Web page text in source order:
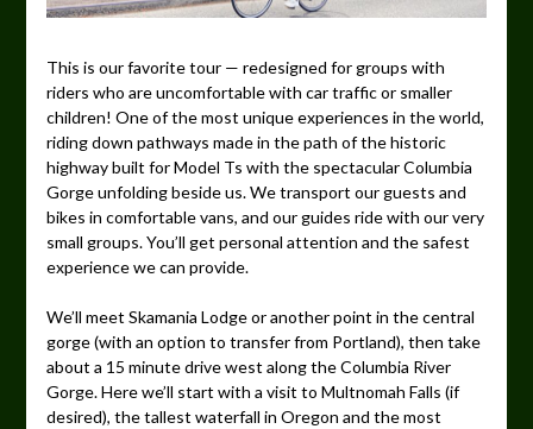
This is our favorite tour — redesigned for groups with
riders who are uncomfortable with car traffic or smaller
children! One of the most unique experiences in the world,
riding down pathways made in the path of the historic
highway built for Model Ts with the spectacular Columbia
Gorge unfolding beside us. We transport our guests and
bikes in comfortable vans, and our guides ride with our very
small groups. You’ll get personal attention and the safest
experience we can provide.
We’ll meet Skamania Lodge or another point in the central
gorge (with an option to transfer from Portland), then take
about a 15 minute drive west along the Columbia River
Gorge. Here we’ll start with a visit to Multnomah Falls (if
desired), the tallest waterfall in Oregon and the most